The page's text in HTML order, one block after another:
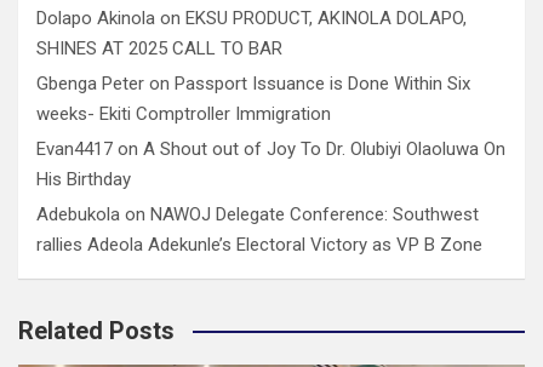
Dolapo Akinola on EKSU PRODUCT, AKINOLA DOLAPO,
SHINES AT 2025 CALL TO BAR
Gbenga Peter on Passport Issuance is Done Within Six
weeks- Ekiti Comptroller Immigration
Evan4417 on A Shout out of Joy To Dr. Olubiyi Olaoluwa On
His Birthday
Adebukola on NAWOJ Delegate Conference: Southwest
rallies Adeola Adekunle’s Electoral Victory as VP B Zone
Related Posts